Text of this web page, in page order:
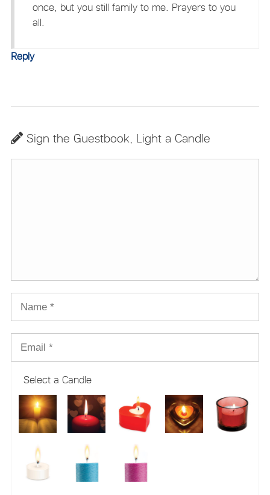
once, but you still family to me. Prayers to you
all.
Reply
Sign the Guestbook, Light a Candle
Select a Candle